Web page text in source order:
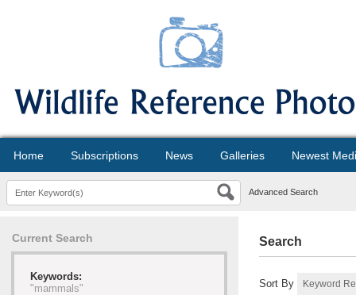
Home Subscriptions News Galleries Newest
Advanced Search
Current Search
Keywords:
"mammals"
Search
Sort By